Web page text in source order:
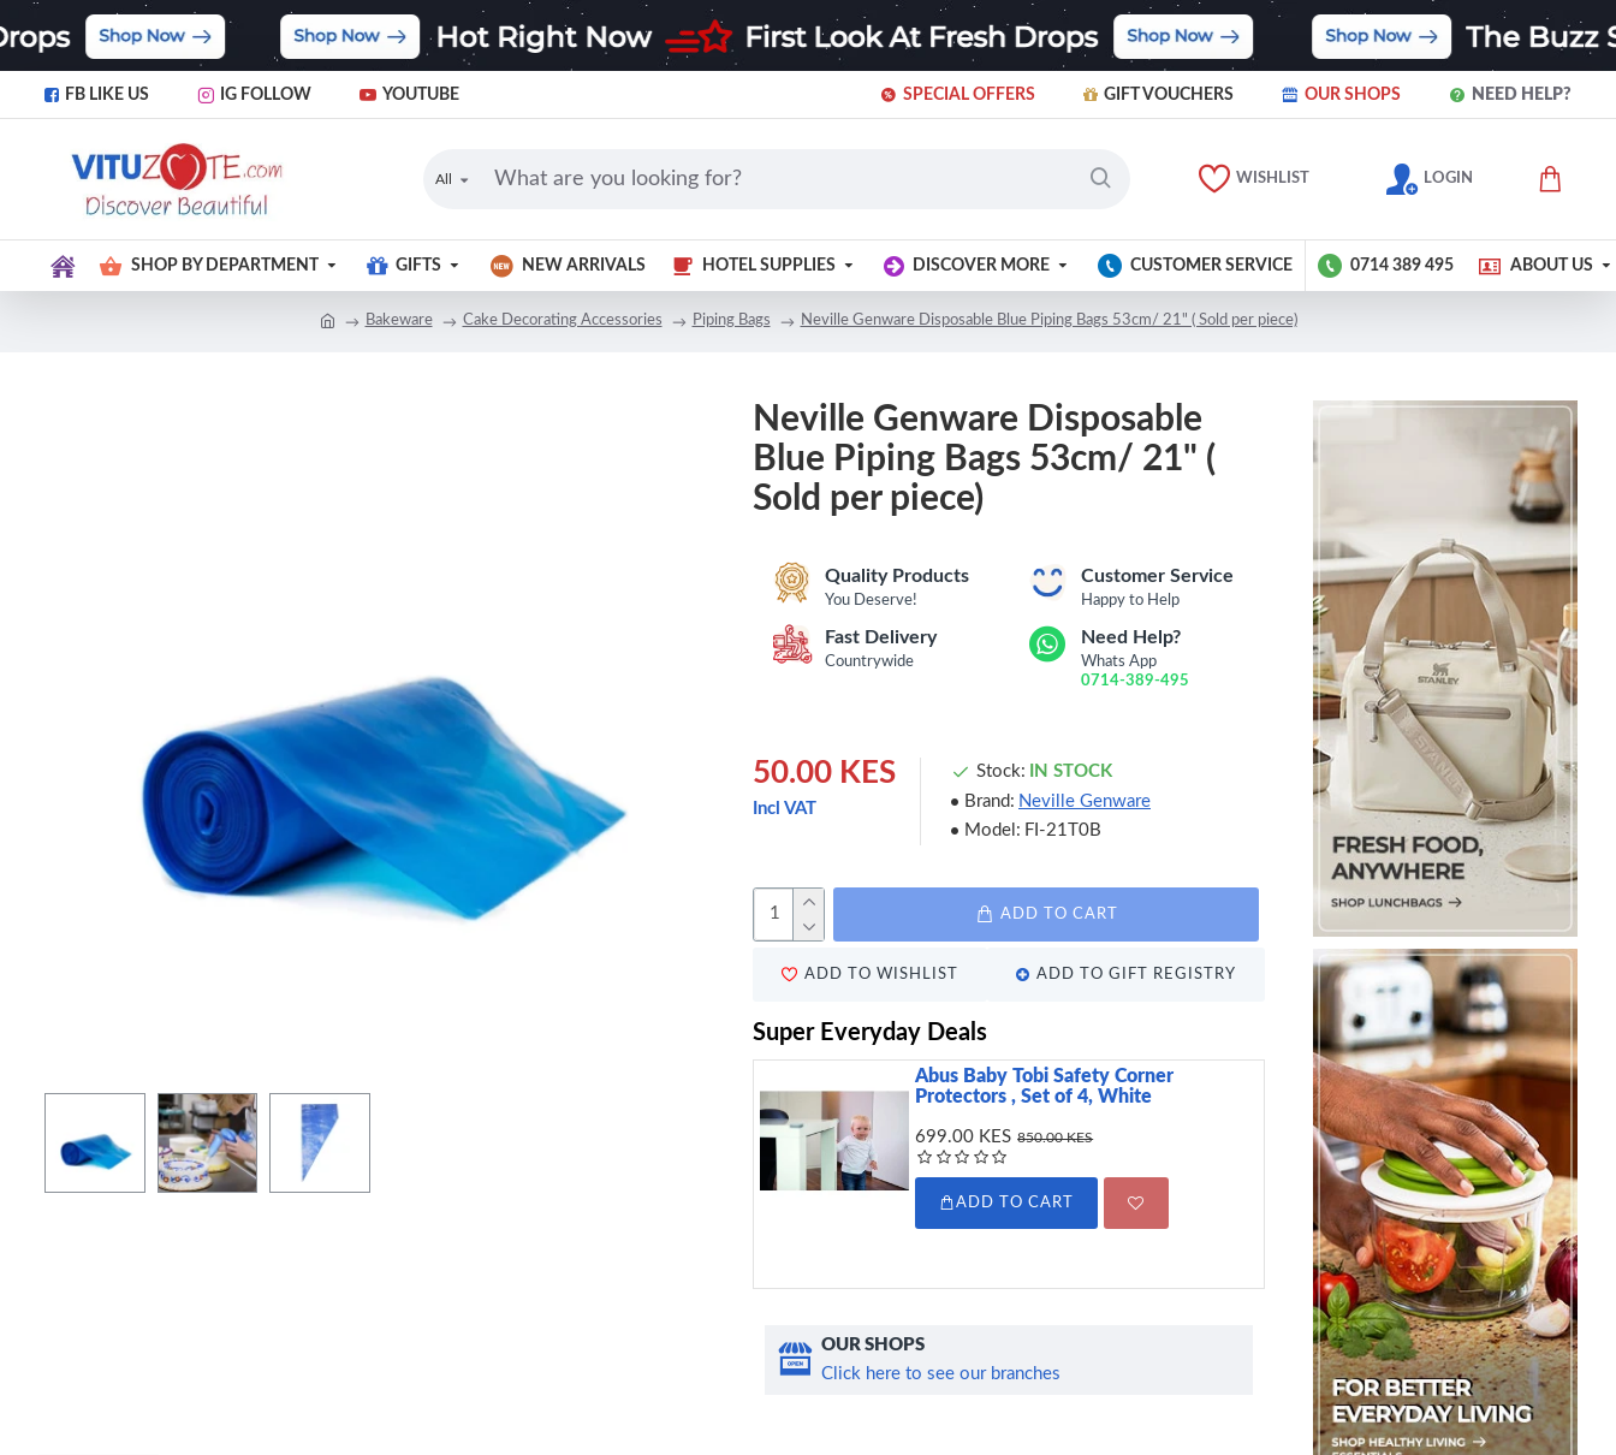
FB LIKE US IG FOLLOW YOUTUBE SPECIAL OFFERS GIFT VOUCHERS OUR SHOPS NEED HELP?
All WISHLIST LOGIN
SHOP BY DEPARTMENT GIFTS NEW ARRIVALS HOTEL SUPPLIES DISCOVER MORE CUSTOMER SERVICE 0714 389 495 ABOUT US
Bakeware Cake Decorating Accessories Piping Bags Neville Genware Disposable Blue Piping Bags 53cm/ 21" ( Sold per piece)
Neville Genware Disposable
Blue Piping Bags 53cm/ 21" (
Sold per piece)
Quality Products
You Deserve!
Customer Service
Happy to Help
Fast Delivery
Countrywide
Need Help?
Whats App
0714-389-495
50.00 KES
Incl VAT
Stock:
IN STOCK
Brand: Neville Genware
Model: FI-21T0B
ADD TO CART
ADD TO WISHLIST ADD TO GIFT REGISTRY
Super Everyday Deals
Abus Baby Tobi Safety Corner
Protectors , Set of 4, White
699.00 KES 850.00 KES
ADD TO CART
Sweetly Does It
499.00 KES
ADD TO CART
OUR SHOPS
Click here to see our branches